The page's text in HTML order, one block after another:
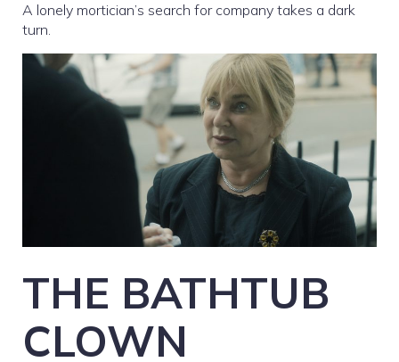
A lonely mortician’s search for company takes a dark
turn.
THE BATHTUB
CLOWN